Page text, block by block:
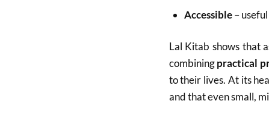
Accessible–
Lal Kitab shows that
combiningpractical
to their lives. At its
and that even small,